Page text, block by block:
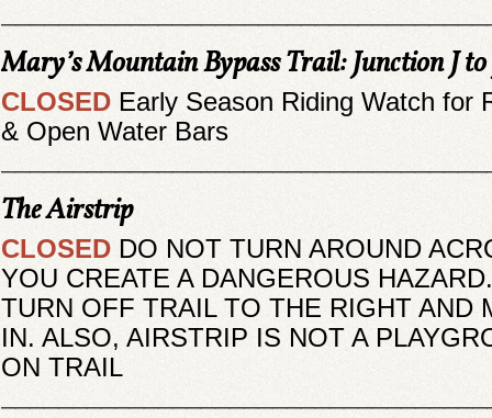
Mary’s Mountain Bypass Trail: Junction J
CLOSED Early Season Riding Watch for
& Open Water Bars
The Airstrip
CLOSED DO NOT TURN AROUND
YOU CREATE A DANGEROUS
TURN OFF TRAIL TO THE RIGHT AND
IN. ALSO, AIRSTRIP IS NOT A
ON TRAIL